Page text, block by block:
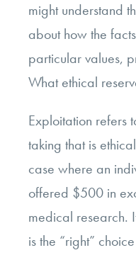
might understand
about how the
particular values,
What ethical
Exploitation refers
taking that is
case where an
offered $500 in
medical research.
is the “right”